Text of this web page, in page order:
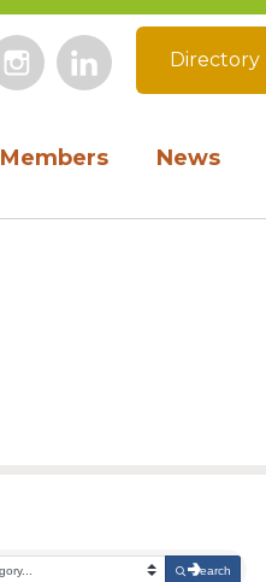
Members News
FacebookInstagramLinkedIn
Directory
Search